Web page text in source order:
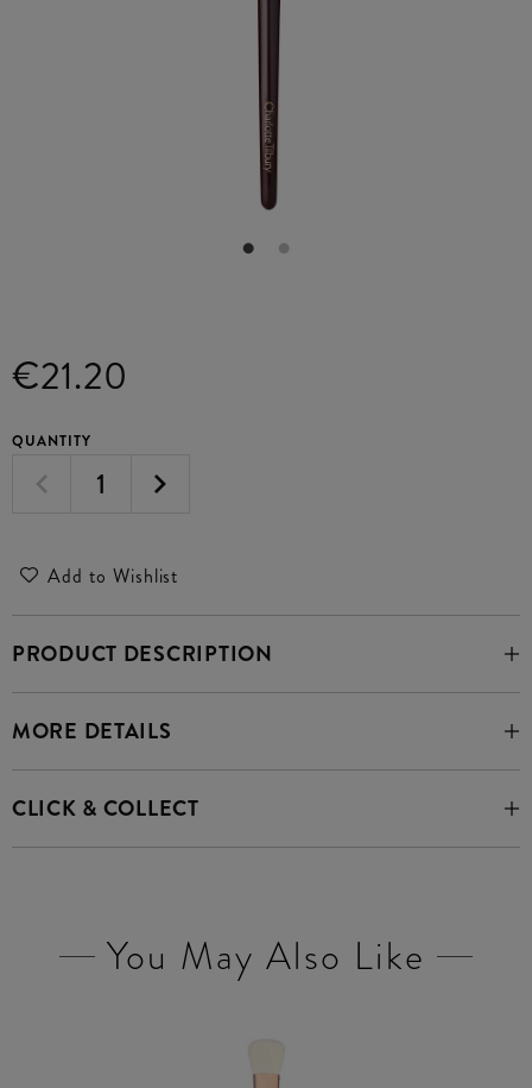
€21.20
QUANTITY
Add to Wishlist
PRODUCT DESCRIPTION
MORE DETAILS
CLICK & COLLECT
You May Also Like